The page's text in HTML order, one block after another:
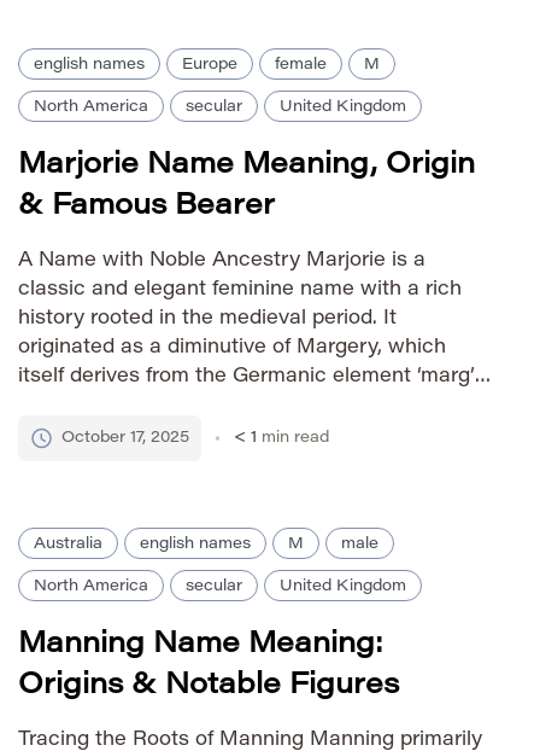
english names Europe female M
North America secular United Kingdom
Marjorie Name Meaning, Origin
& Famous Bearer
A Name with Noble Ancestry Marjorie is a
classic and elegant feminine name with a rich
history rooted in the medieval period. It
originated as a diminutive of Margery, which
itself derives from the Germanic element ‘marg’
combined with ‘eric’ signifying ‘ruler’ or
October 17, 2025 < 1 min read
Australia english names M male
North America secular United Kingdom
Manning Name Meaning:
Origins & Notable Figures
Tracing the Roots of Manning Manning primarily